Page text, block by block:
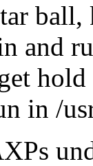
and
in /